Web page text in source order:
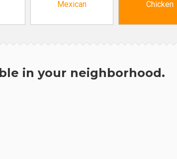
Mexican Chicken
in your neighborhood.